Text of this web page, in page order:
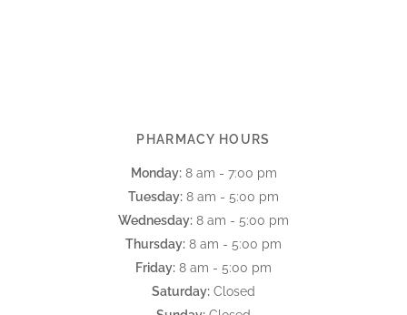
PHARMACY HOURS
Monday:8 am - 7:00 pm
Tuesday: 8 am - 5:00 pm
Wednesday: 8 am - 5:00 pm
Thursday: 8 am - 5:00 pm
Friday: 8 am - 5:00 pm
Saturday: Closed